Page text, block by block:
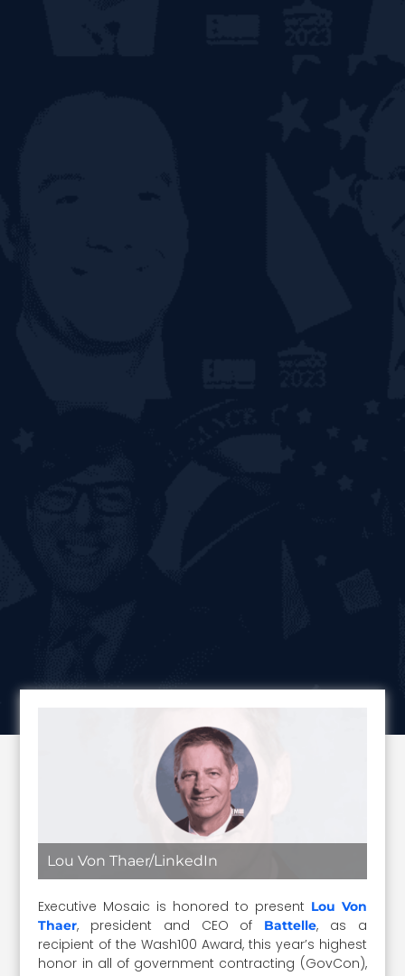
Lou Von Thaer/LinkedIn
Executive Mosaic is honored to present Lou Von
Thaer, president and CEO of Battelle, as a
recipient of the Wash100 Award, this year’s highest
honor in all of government contracting (GovCon),